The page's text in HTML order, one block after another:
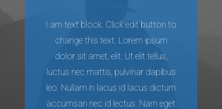
I am text block. Click edit button to
change this text. Lorem ipsum
dolor sit amet, elit. Ut elit tellus,
luctus nec mattis, pulvinar dapibus
leo. Nullam in lacus id lacus dictum
accumsan nec id lectus. Nam eget